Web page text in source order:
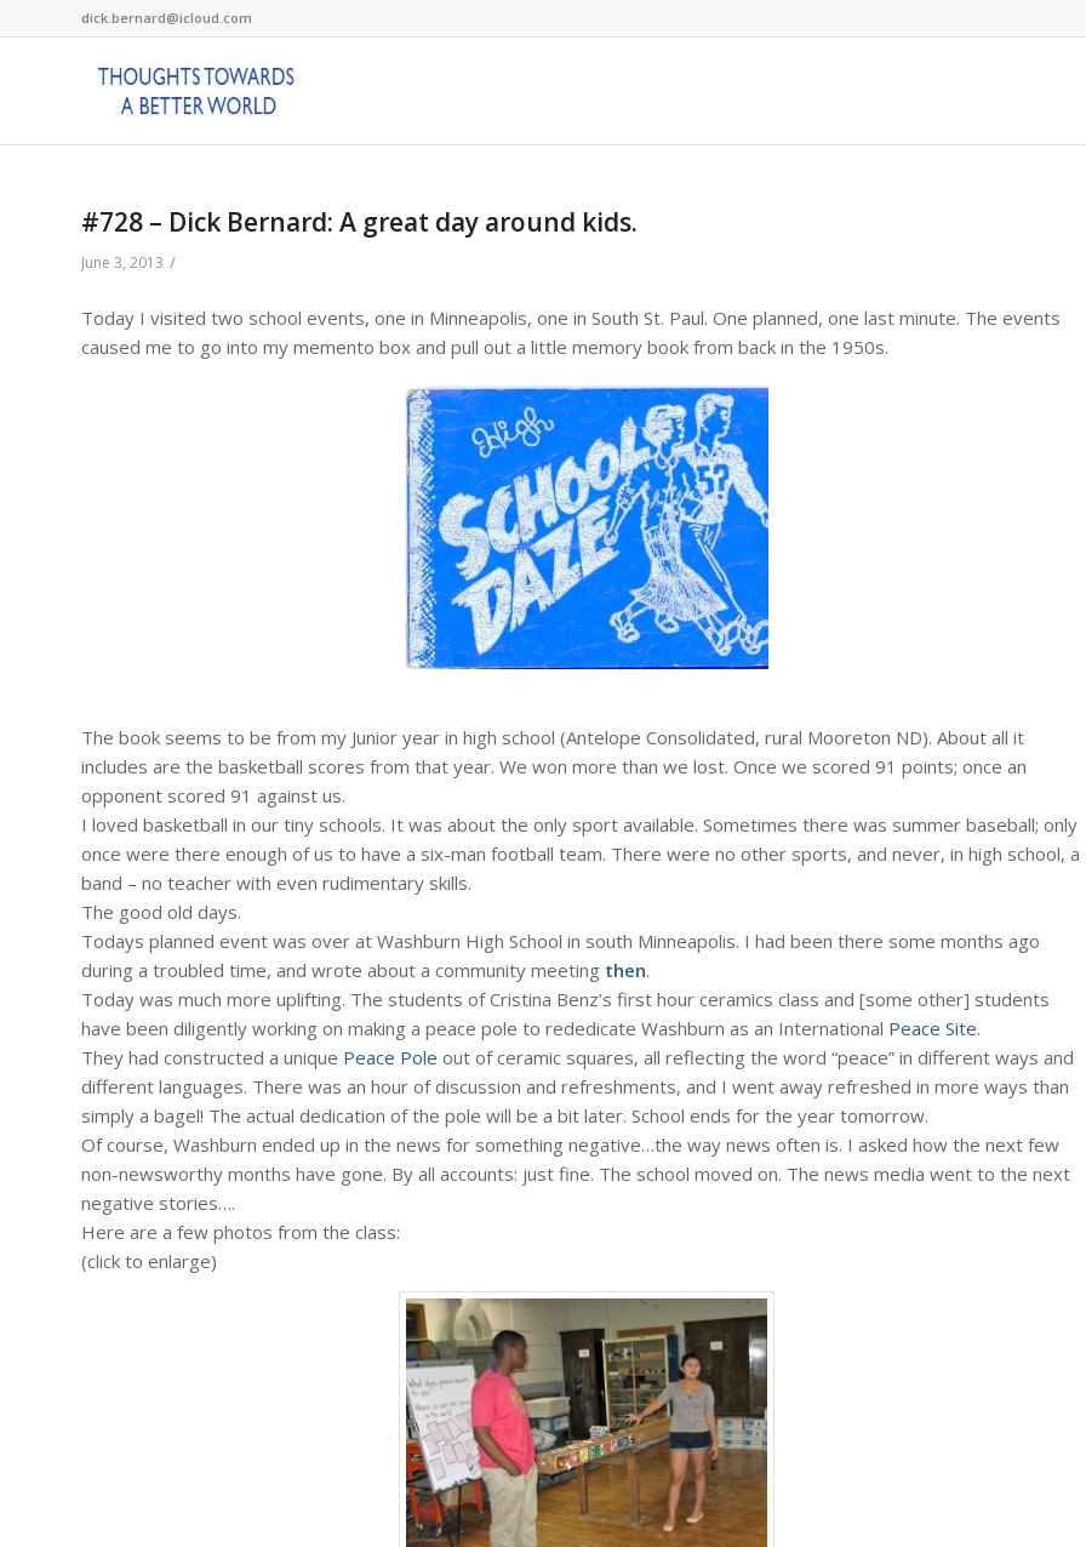
dick.bernard@icloud.com
#728 – Dick Bernard: A great day around kids.
June 3, 2013 /
Today I visited two school events, one in Minneapolis, one in South St. Paul. One planned, one last minute. The events
caused me to go into my memento box and pull out a little memory book from back in the 1950s.
The book seems to be from my Junior year in high school (Antelope Consolidated, rural Mooreton ND). About all it
includes are the basketball scores from that year. We won more than we lost. Once we scored 91 points; once an
opponent scored 91 against us.
I loved basketball in our tiny schools. It was about the only sport available. Sometimes there was summer baseball; only
once were there enough of us to have a six-man football team. There were no other sports, and never, in high school, a
band – no teacher with even rudimentary skills.
The good old days.
Todays planned event was over at Washburn High School in south Minneapolis. I had been there some months ago
during a troubled time, and wrote about a community meeting then.
Today was much more uplifting. The students of Cristina Benz’s first hour ceramics class and [some other] students
have been diligently working on making a peace pole to rededicate Washburn as an International Peace Site.
They had constructed a unique Peace Pole out of ceramic squares, all reflecting the word “peace” in different ways and
different languages. There was an hour of discussion and refreshments, and I went away refreshed in more ways than
simply a bagel! The actual dedication of the pole will be a bit later. School ends for the year tomorrow.
Of course, Washburn ended up in the news for something negative…the way news often is. I asked how the next few
non-newsworthy months have gone. By all accounts: just fine. The school moved on. The news media went to the next
negative stories….
Here are a few photos from the class:
(click to enlarge)